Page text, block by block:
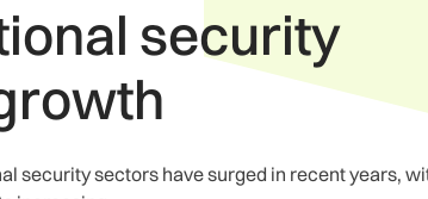
security
security sectors have surged in recent years,